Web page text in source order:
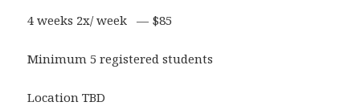
4 weeks 2x/ week — $85
Minimum 5 registered students
Location TBD